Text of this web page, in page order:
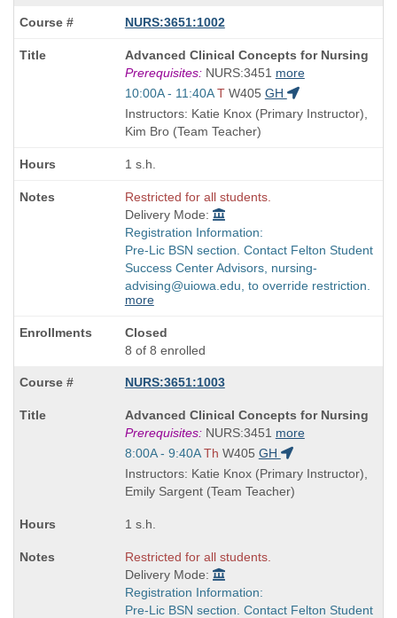
NURS:3651:1002
Course
Title
is
Advanced Clinical Concepts for Nursing
Prerequisites:NURS:3451 more
Start
and
end
10:00A - 11:40A T W405 GH
Instructors: Katie Knox (Primary Instructor),
Kim Bro (Team Teacher)
1 s.h.
Restricted for all students.
Delivery Mode:
Registration Information:
Pre-Lic BSN section. Contact Felton Student
Success Center Advisors, nursing-
advising@uiowa.edu, to override restriction.
more
Closed
8 of 8 enrolled
NURS:3651:1003
Course
Title
is
Advanced Clinical Concepts for Nursing
Prerequisites:NURS:3451 more
Start
and
end
8:00A - 9:40A Th W405 GH
Instructors: Katie Knox (Primary Instructor),
Emily Sargent (Team Teacher)
1 s.h.
Restricted for all students.
Delivery Mode:
Registration Information:
Pre-Lic BSN section. Contact Felton Student